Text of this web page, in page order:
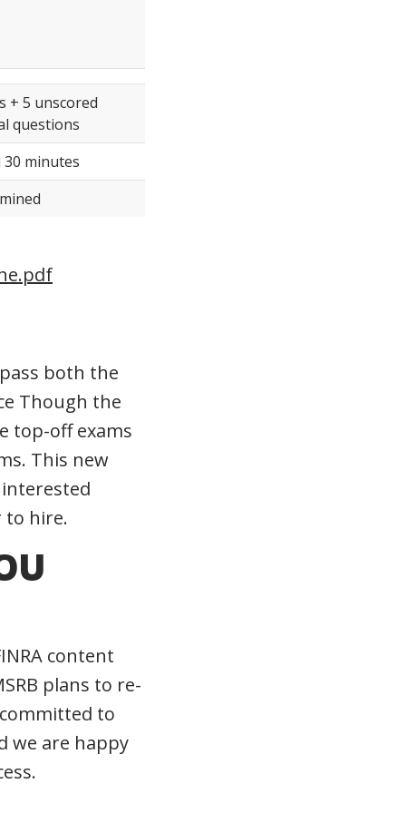
+ 5 unscored
questions
minutes
both the
Though the
top-off exams
This new
to hire.
content
plans to re-
to
we are happy